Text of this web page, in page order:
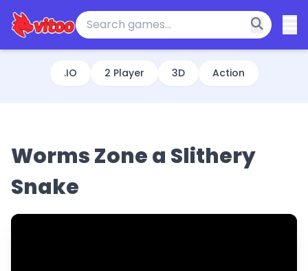
.IO 2 Player 3D Action
Worms Zone a Slithery
Snake